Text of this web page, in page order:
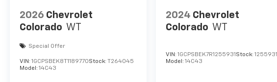
2026 Chevrolet
Colorado WT
Special Offer
VIN: 1GCPSBEK8T1189770Stock:
T264045
Model: 14C43
2024 Chevrolet
Colorado WT
VIN:1GCPSBEK7R1255931 Stock:1255931
Model:14C43